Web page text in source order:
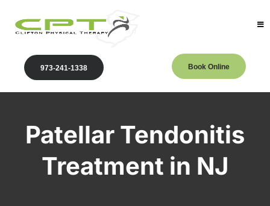
973-241-1338 Book Online
Patellar Tendonitis
Treatment in NJ